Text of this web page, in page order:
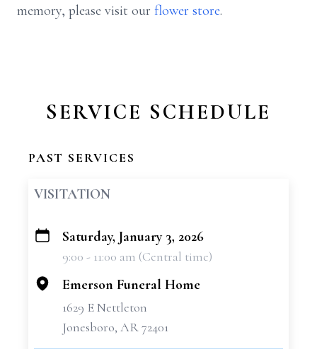
memory, please visit our flower store.
SERVICE SCHEDULE
PAST SERVICES
VISITATION
+
Saturday, January 3, 2026
9:00 - 11:00 am (Central time)
Emerson Funeral Home
1629 E Nettleton
Jonesboro, AR 72401